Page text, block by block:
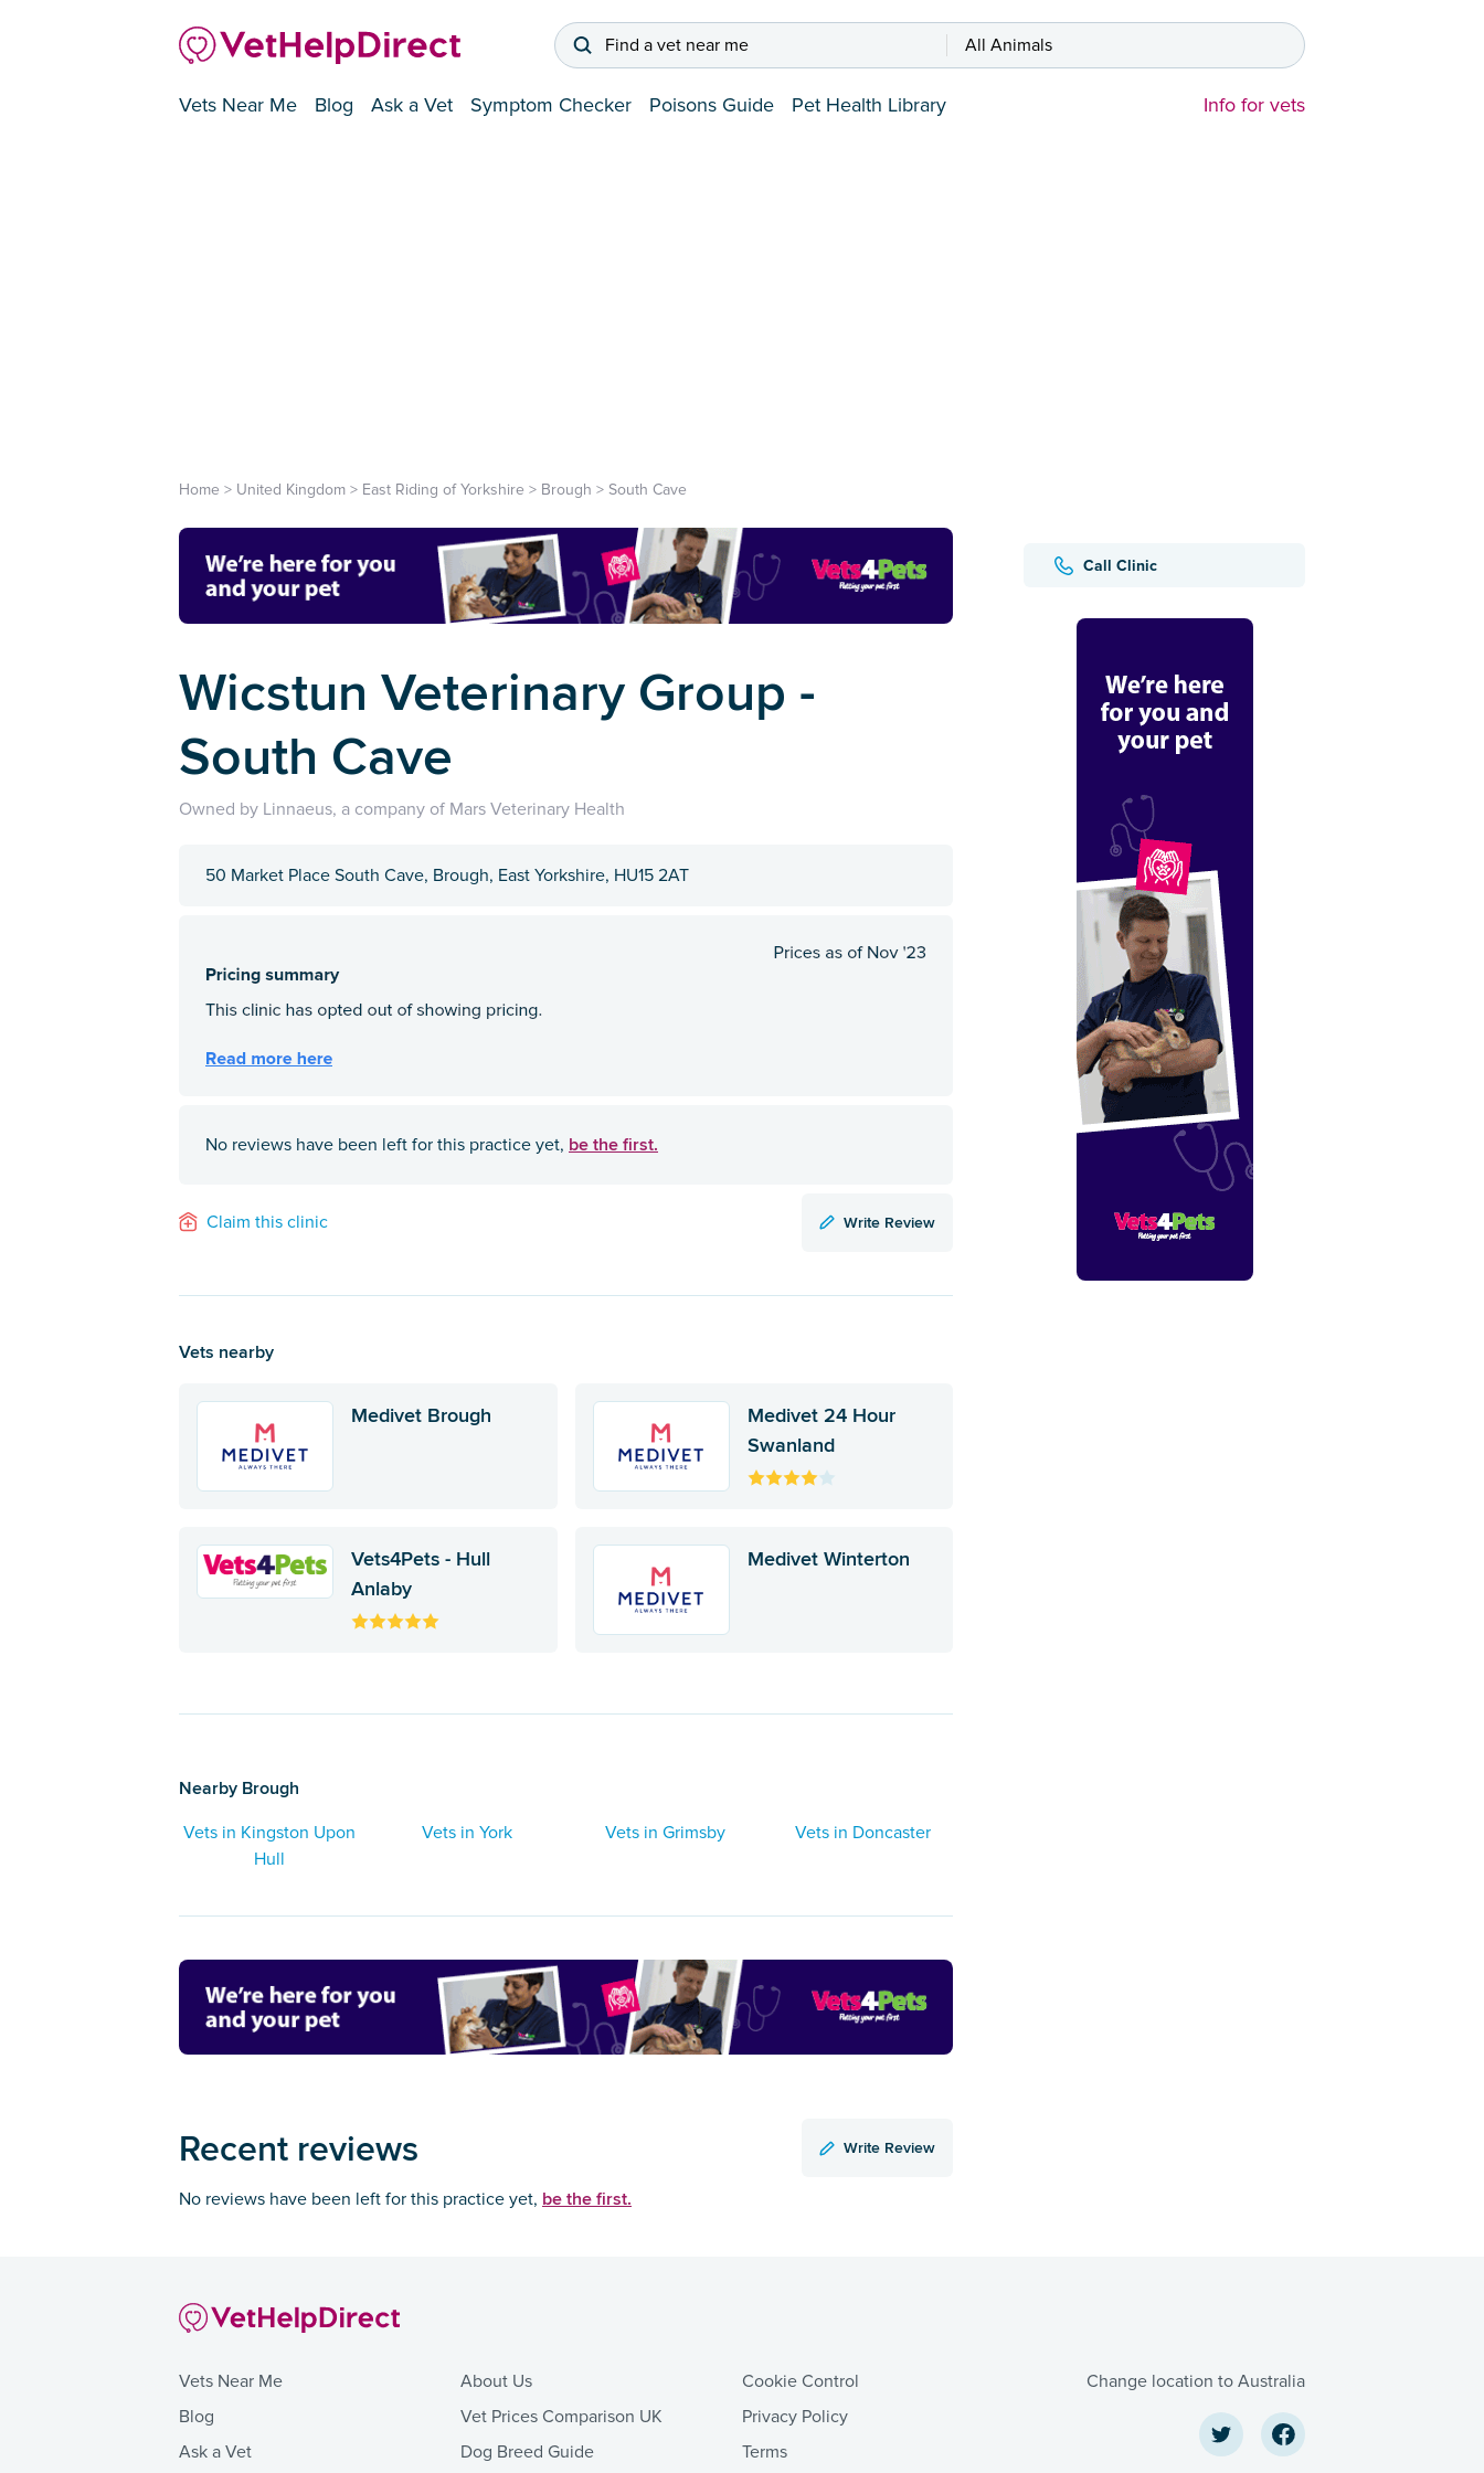
Find a vet near me All Animals
Vets Near Me Blog Ask a Vet Symptom Checker Poisons Guide Pet Health Library Info for vets
Call Clinic
Home > United Kingdom > East Riding of Yorkshire > Brough > South Cave
Wicstun Veterinary Group -
South Cave
Owned by Linnaeus, a company of Mars Veterinary Health
50 Market Place South Cave, Brough, East Yorkshire, HU15 2AT
No reviews have been left for this practice yet, be the first.
Claim this clinic Write Review
Vets nearby
Medivet Brough
Medivet 24 Hour
Swanland
Vets4Pets - Hull
Anlaby
Medivet Winterton
Nearby Brough
Vets in Kingston Upon
Hull
Vets in York Vets in Grimsby Vets in Doncaster
Recent reviews Write Review
No reviews have been left for this practice yet, be the first.
Vets Near Me
Blog
Ask a Vet
About Us
Vet Prices Comparison UK
Dog Breed Guide
Cookie Control
Privacy Policy
Terms
Change location to Australia